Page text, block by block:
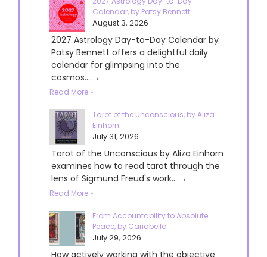
Calendar, by Patsy Bennett
August 3, 2026
2027 Astrology Day-to-Day Calendar by
Patsy Bennett offers a delightful daily
calendar for glimpsing into the
cosmos....→
Read More »
Tarot of the Unconscious, by Aliza
Einhorn
July 31, 2026
Tarot of the Unconscious by Aliza Einhorn
examines how to read tarot through the
lens of Sigmund Freud's work....→
Read More »
From Accountability to Absolute
Peace, by Cariabella
July 29, 2026
How actively working with the objective